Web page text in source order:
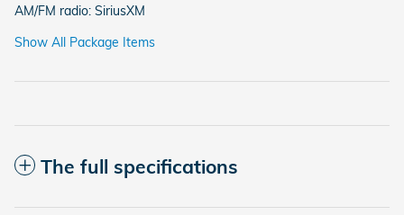
AM/FM radio: SiriusXM
Show All Package Items
The full specifications